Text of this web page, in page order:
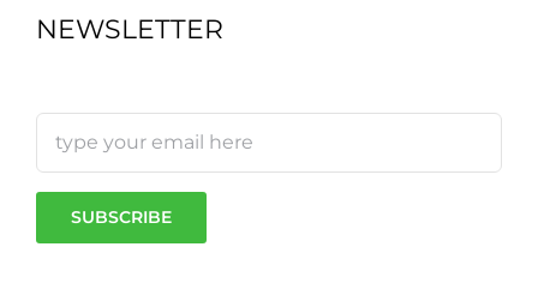
NEWSLETTER